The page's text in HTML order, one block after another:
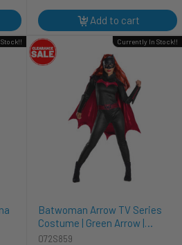
Add to cart
Batwoman Arrow TV Series
Costume | Green Arrow |
Womens Costumes
072S859
Currently In Stock!!